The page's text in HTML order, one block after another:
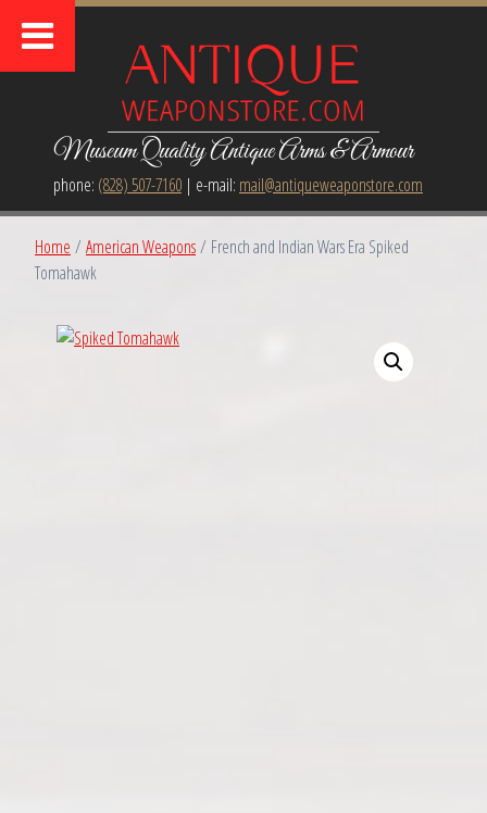
Museum Quality Antique Arms & Armour
phone: (828) 507-7160| e-mail: mail@antiqueweaponstore.com
Home / American Weapons/ French and Indian Wars Era Spiked
Tomahawk